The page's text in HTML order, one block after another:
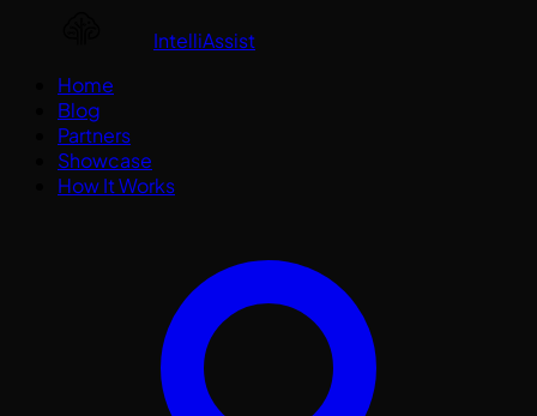
IntelliAssist
Home
Blog
Partners
Showcase
How It Works